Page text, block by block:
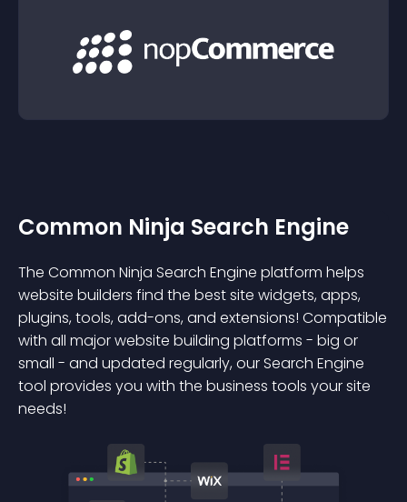
Common Ninja Search Engine
The Common Ninja Search Engine platform helps
website builders find the best site widgets, apps,
plugins, tools, add-ons, and extensions! Compatible
with all major website building platforms - big or
small - and updated regularly, our Search Engine
tool provides you with the business tools your site
needs!